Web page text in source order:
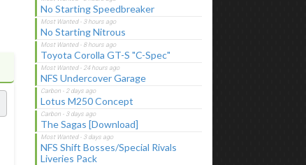
No Starting Speedbreaker
No Starting Nitrous
Toyota Corolla GT-S "C-Spec"
NFS Undercover Garage
Lotus M250 Concept
The Sagas [Download]
NFS Shift Bosses/Special Rivals
Liveries Pack